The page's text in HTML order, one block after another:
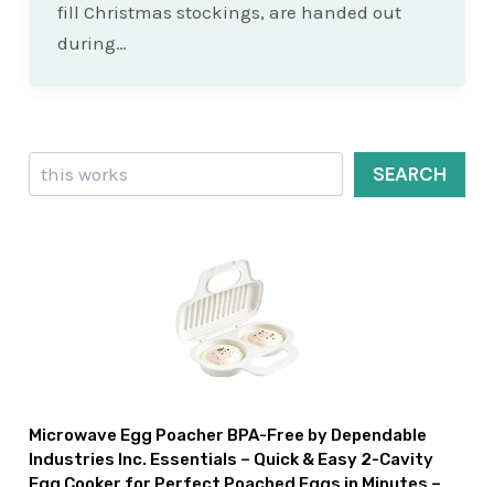
fill Christmas stockings, are handed out
during…
Search
SEARCH
Microwave Egg Poacher BPA-Free by Dependable
Industries Inc. Essentials – Quick & Easy 2-Cavity